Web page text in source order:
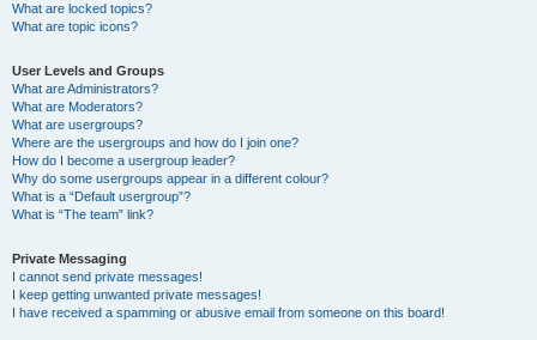
What are locked topics?
What are topic icons?
User Levels and Groups
What are Administrators?
What are Moderators?
What are usergroups?
Where are the usergroups and how do I join one?
How do I become a usergroup leader?
Why do some usergroups appear in a different colour?
What is a “Default usergroup”?
What is “The team” link?
Private Messaging
I cannot send private messages!
I keep getting unwanted private messages!
I have received a spamming or abusive email from someone on this board!